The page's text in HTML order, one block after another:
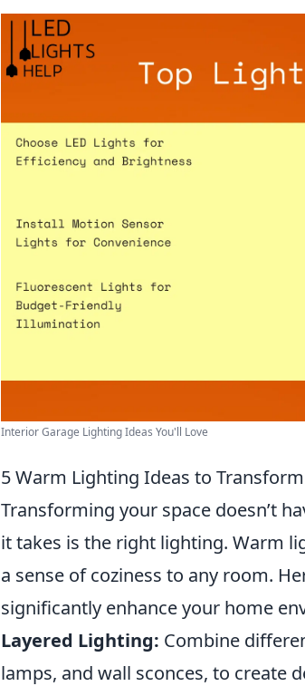
Interior Garage Lighting Ideas You'll Love
5 Warm Lighting Ideas to
Transforming your space doesn’t
it takes is the right lighting. Warm
a sense of coziness to any room.
significantly enhance your home
Layered Lighting: Combine
lamps, and wall sconces, to create